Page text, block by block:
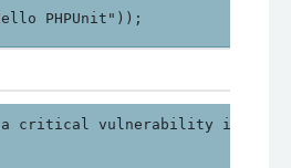
PHPUnit"));
a critical vulnerability in